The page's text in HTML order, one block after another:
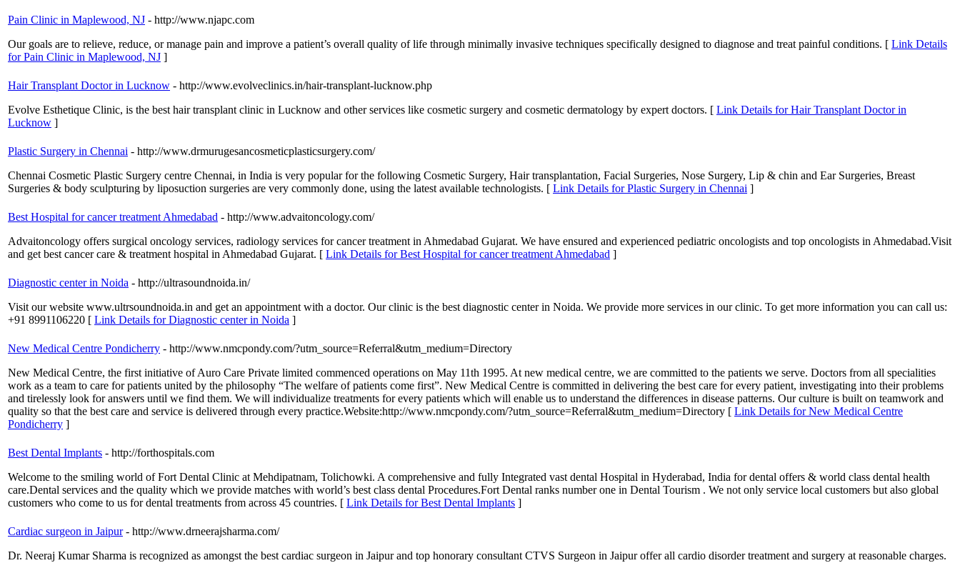
Pain Clinic in Maplewood, NJ - http://www.njapc.com
Our goals are to relieve, reduce, or manage pain and improve a patient’s overall quality of life through minimally invasive techniques specifically designed to diagnose and treat painful conditions. [ Link Details
for Pain Clinic in Maplewood, NJ ]
Hair Transplant Doctor in Lucknow - http://www.evolveclinics.in/hair-transplant-lucknow.php
Evolve Esthetique Clinic, is the best hair transplant clinic in Lucknow and other services like cosmetic surgery and cosmetic dermatology by expert doctors. [ Link Details for Hair Transplant Doctor in
Lucknow ]
Plastic Surgery in Chennai - http://www.drmurugesancosmeticplasticsurgery.com/
Chennai Cosmetic Plastic Surgery centre Chennai, in India is very popular for the following Cosmetic Surgery, Hair transplantation, Facial Surgeries, Nose Surgery, Lip & chin and Ear Surgeries, Breast
Surgeries & body sculpturing by liposuction surgeries are very commonly done, using the latest available technologists. [ Link Details for Plastic Surgery in Chennai ]
Best Hospital for cancer treatment Ahmedabad - http://www.advaitoncology.com/
Advaitoncology offers surgical oncology services, radiology services for cancer treatment in Ahmedabad Gujarat. We have ensured and experienced pediatric oncologists and top oncologists in Ahmedabad.Visit
and get best cancer care & treatment hospital in Ahmedabad Gujarat. [ Link Details for Best Hospital for cancer treatment Ahmedabad ]
Diagnostic center in Noida - http://ultrasoundnoida.in/
Visit our website www.ultrsoundnoida.in and get an appointment with a doctor. Our clinic is the best diagnostic center in Noida. We provide more services in our clinic. To get more information you can call us:
+91 8991106220 [ Link Details for Diagnostic center in Noida ]
New Medical Centre Pondicherry - http://www.nmcpondy.com/?utm_source=Referral&utm_medium=Directory
New Medical Centre, the first initiative of Auro Care Private limited commenced operations on May 11th 1995. At new medical centre, we are committed to the patients we serve. Doctors from all specialities
work as a team to care for patients united by the philosophy “The welfare of patients come first”. New Medical Centre is committed in delivering the best care for every patient, investigating into their problems
and tirelessly look for answers until we find them. We will individualize treatments for every patients which will enable us to understand the differences in disease patterns. Our culture is built on teamwork and
quality so that the best care and service is delivered through every practice.Website:http://www.nmcpondy.com/?utm_source=Referral&utm_medium=Directory [ Link Details for New Medical Centre
Pondicherry ]
Best Dental Implants - http://forthospitals.com
Welcome to the smiling world of Fort Dental Clinic at Mehdipatnam, Tolichowki. A comprehensive and fully Integrated vast dental Hospital in Hyderabad, India for dental offers & world class dental health
care.Dental services and the quality which we provide matches with world’s best class dental Procedures.Fort Dental ranks number one in Dental Tourism . We not only service local customers but also global
customers who come to us for dental treatments from across 45 countries. [ Link Details for Best Dental Implants ]
Cardiac surgeon in Jaipur - http://www.drneerajsharma.com/
Dr. Neeraj Kumar Sharma is recognized as amongst the best cardiac surgeon in Jaipur and top honorary consultant CTVS Surgeon in Jaipur offer all cardio disorder treatment and surgery at reasonable charges.